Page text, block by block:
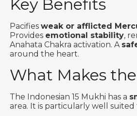
Key Benefits
Pacifies weak or afflicted
Provides emotional stability,
Anahata Chakra activation. A
around the heart.
What Makes
The Indonesian 15 Mukhi has a
area. It is particularly well